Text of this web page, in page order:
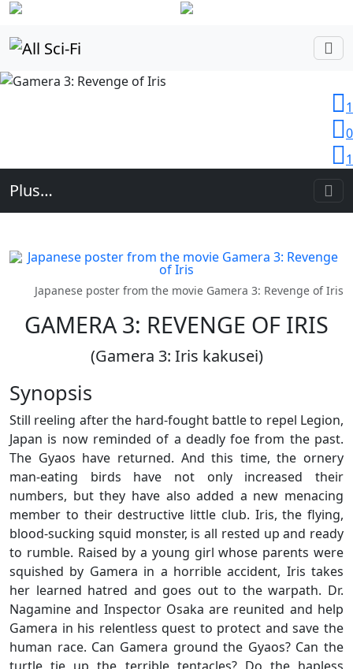
1
0
1
Plus…
Japanese poster from the movie Gamera 3: Revenge of Iris
GAMERA 3: REVENGE OF IRIS
(Gamera 3: Iris kakusei)
Synopsis
Still reeling after the hard-fought battle to repel Legion,
Japan is now reminded of a deadly foe from the past.
The Gyaos have returned. And this time, the ornery
man-eating birds have not only increased their
numbers, but they have also added a new menacing
member to their destructive little club. Iris, the flying,
blood-sucking squid monster, is all rested up and ready
to rumble. Raised by a young girl whose parents were
squished by Gamera in a horrible accident, Iris takes
her learned hatred and goes out to the warpath. Dr.
Nagamine and Inspector Osaka are reunited and help
Gamera in his relentless quest to protect and save the
human race. Can Gamera ground the Gyaos? Can the